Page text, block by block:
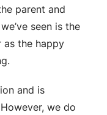
parent and
seen is the
as the happy
and is
we do